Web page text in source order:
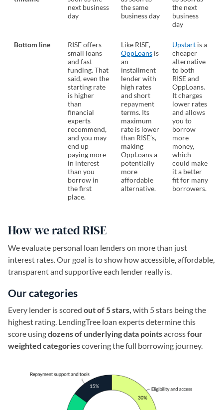
next business
day
the same
business day
the next
business
day
Bottom line
RISE offers
small loans
and fast
funding. That
said, even the
starting rate
is higher
than
financial
experts
recommend,
and you may
end up
paying more
in interest
than you
borrow in
the first
place.
Like RISE,
OppLoans is
an
installment
lender with
high rates
and short
repayment
terms. Its
maximum
rate is lower
than RISE’s,
making
OppLoans a
potentially
more
affordable
alternative.
Upstart is a
cheaper
alternative
to both
RISE and
OppLoans.
It charges
lower rates
and allows
you to
borrow
more
money,
which
could make
it a better
fit for many
borrowers.
How we rated RISE
We evaluate personal loan lenders on more than just
interest rates. Our goal is to show how accessible, affordable,
transparent and supportive each lender really is.
Our categories
Every lender is scored out of 5 stars, with 5 stars being the
highest rating. LendingTree loan experts determine this
score usingdozens of underlying data pointsacrossfour
weighted categoriescovering the full borrowing journey.